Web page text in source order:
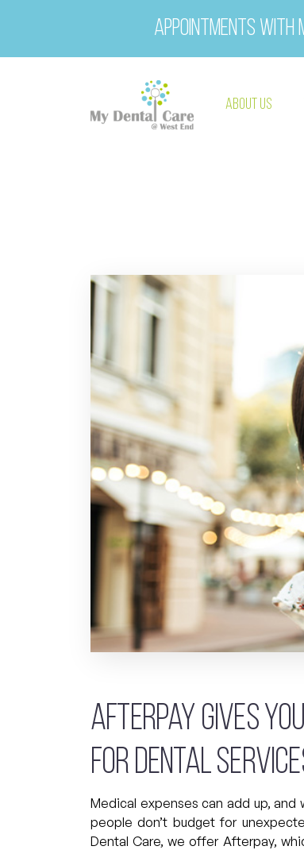
Appointments with
About Us
Afterpay gives
for dental
Medical expenses can add up,
people don’t budget for
Dental Care, we offer Afterpay,